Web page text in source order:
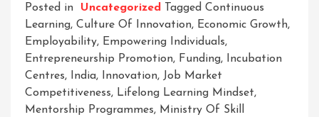
Posted in Uncategorized Tagged Continuous
Learning, Culture Of Innovation, Economic Growth,
Employability, Empowering Individuals,
Entrepreneurship Promotion, Funding, Incubation
Centres, India, Innovation, Job Market
Competitiveness, Lifelong Learning Mindset,
Mentorship Programmes, Ministry Of Skill